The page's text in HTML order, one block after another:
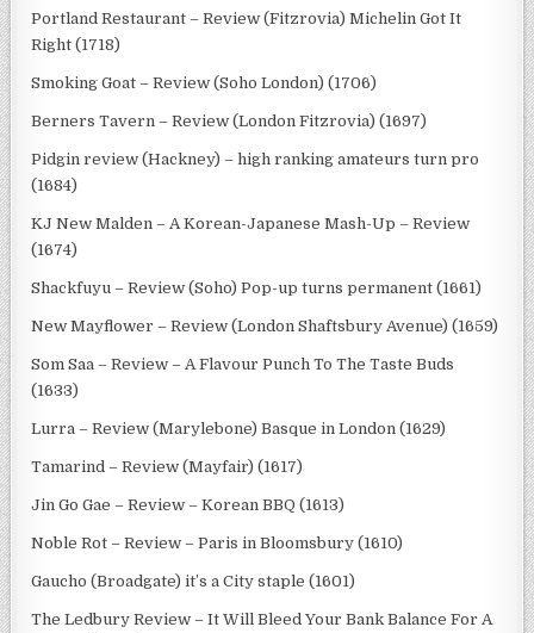
Portland Restaurant – Review (Fitzrovia) Michelin Got It
Right (1718)
Smoking Goat – Review (Soho London) (1706)
Berners Tavern – Review (London Fitzrovia) (1697)
Pidgin review (Hackney) – high ranking amateurs turn pro
(1684)
KJ New Malden – A Korean-Japanese Mash-Up – Review
(1674)
Shackfuyu – Review (Soho) Pop-up turns permanent (1661)
New Mayflower – Review (London Shaftsbury Avenue) (1659)
Som Saa – Review – A Flavour Punch To The Taste Buds
(1633)
Lurra – Review (Marylebone) Basque in London (1629)
Tamarind – Review (Mayfair) (1617)
Jin Go Gae – Review – Korean BBQ (1613)
Noble Rot – Review – Paris in Bloomsbury (1610)
Gaucho (Broadgate) it’s a City staple (1601)
The Ledbury Review – It Will Bleed Your Bank Balance For A